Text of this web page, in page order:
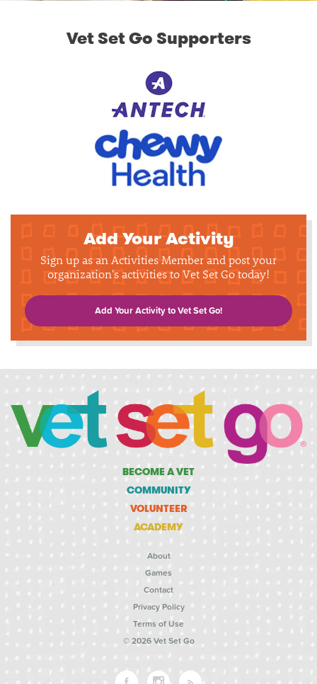
Vet Set Go Supporters
Add Your Activity
Sign up as an Activities Member and post your
organization's activities to Vet Set Go today!
Add Your Activity to Vet Set Go!
BECOME A VET
COMMUNITY
VOLUNTEER
ACADEMY
About
Games
Contact
Privacy Policy
Terms of Use
© 2026 Vet Set Go